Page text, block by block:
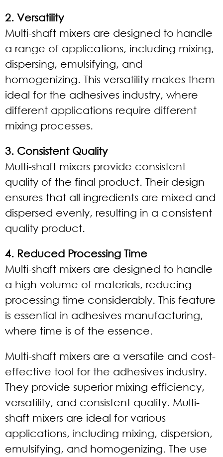
2. Versatility
Multi-shaft mixers are designed to handle
a range of applications, including mixing,
dispersing, emulsifying, and
homogenizing. This versatility makes them
ideal for the adhesives industry, where
different applications require different
mixing processes.
3. Consistent Quality
Multi-shaft mixers provide consistent
quality of the final product. Their design
ensures that all ingredients are mixed and
dispersed evenly, resulting in a consistent
quality product.
4. Reduced Processing Time
Multi-shaft mixers are designed to handle
a high volume of materials, reducing
processing time considerably. This feature
is essential in adhesives manufacturing,
where time is of the essence.
Multi-shaft mixers are a versatile and cost-
effective tool for the adhesives industry.
They provide superior mixing efficiency,
versatility, and consistent quality. Multi-
shaft mixers are ideal for various
applications, including mixing, dispersion,
emulsifying, and homogenizing. The use